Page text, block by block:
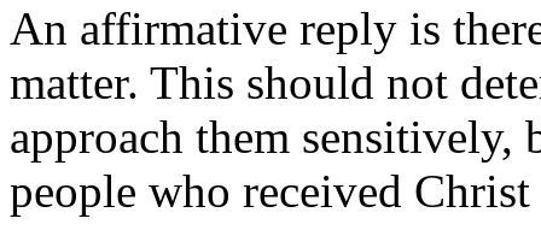
An affirmative reply is
matter. This should not
approach them sensitively,
people who received